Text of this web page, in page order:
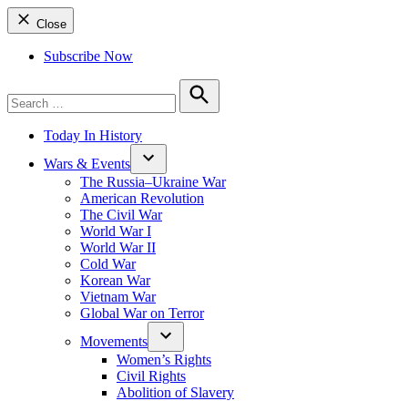
Close
Subscribe Now
for:
Search
Today In History
Wars & Events
The Russia–Ukraine War
American Revolution
The Civil War
World War I
World War II
Cold War
Korean War
Vietnam War
Global War on Terror
Movements
Women’s Rights
Civil Rights
Abolition of Slavery